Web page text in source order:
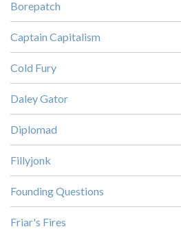
Borepatch
Captain Capitalism
Cold Fury
Daley Gator
Diplomad
Fillyjonk
Founding Questions
Friar's Fires